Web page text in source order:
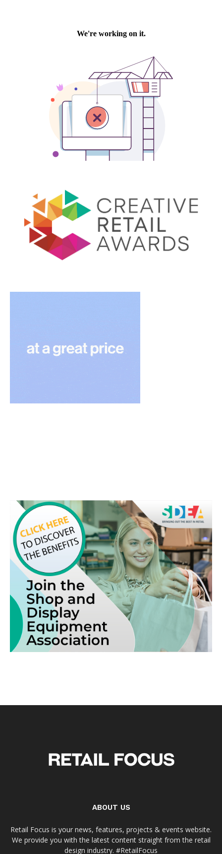
ABOUT US
Retail Focus is your news, features, projects & events website.
We provide you with the latest content straight from the retail
design industry. #RetailFocus